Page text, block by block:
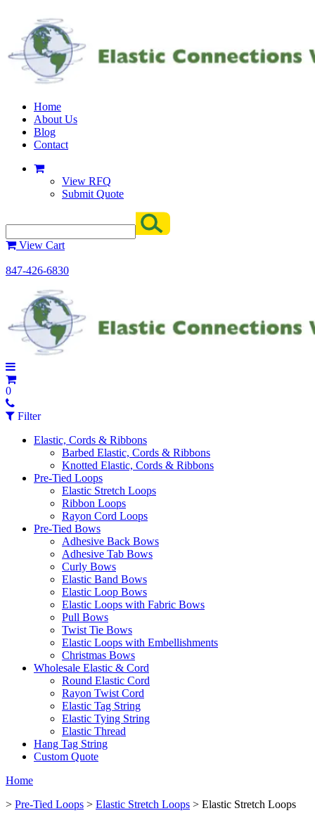
Home
About Us
Blog
Contact
View RFQ
Submit Quote
View Cart
847-426-6830
0
Filter
Elastic, Cords & Ribbons
Barbed Elastic, Cords & Ribbons
Knotted Elastic, Cords & Ribbons
Pre-Tied Loops
Elastic Stretch Loops
Ribbon Loops
Rayon Cord Loops
Pre-Tied Bows
Adhesive Back Bows
Adhesive Tab Bows
Curly Bows
Elastic Band Bows
Elastic Loop Bows
Elastic Loops with Fabric Bows
Pull Bows
Twist Tie Bows
Elastic Loops with Embellishments
Christmas Bows
Wholesale Elastic & Cord
Round Elastic Cord
Rayon Twist Cord
Elastic Tag String
Elastic Tying String
Elastic Thread
Hang Tag String
Custom Quote
Home
> Pre-Tied Loops > Elastic Stretch Loops > Elastic Stretch Loops